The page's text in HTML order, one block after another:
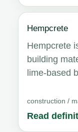
Hempcrete
Hempcrete
building
lime-based
construction /
Read